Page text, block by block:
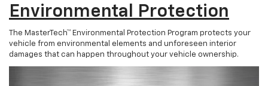
Environmental Protection
The MasterTech™ Environmental Protection Program protects your
vehicle from environmental elements and unforeseen interior
damages that can happen throughout your vehicle ownership.